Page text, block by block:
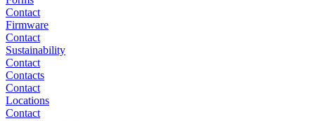
Contact
Firmware
Contact
Sustainability
Contact
Contacts
Contact
Locations
Contact